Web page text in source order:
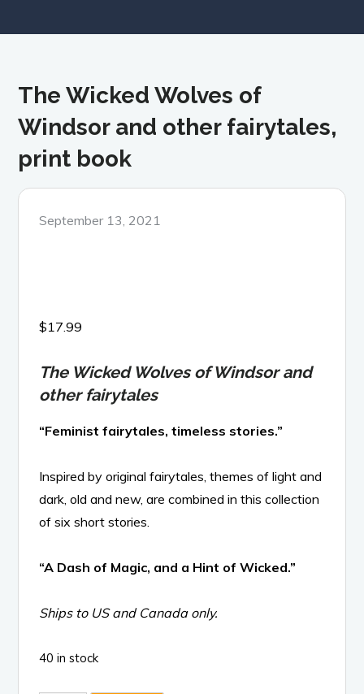
The Wicked Wolves of
Windsor and other fairytales,
print book
Posted
September 13, 2021
$17.99
The Wicked Wolves of Windsor and
other fairytales
“Feminist fairytales, timeless stories.”
Inspired by original fairytales, themes of light and
dark, old and new, are combined in this collection
of six short stories.
“A Dash of Magic, and a Hint of Wicked.”
Ships to US and Canada only.
40 in stock